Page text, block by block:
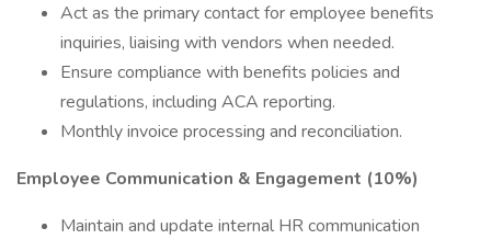
Act as the primary contact for employee benefits
inquiries, liaising with vendors when needed.
Ensure compliance with benefits policies and
regulations, including ACA reporting.
Monthly invoice processing and reconciliation.
Employee Communication & Engagement (10%)
Maintain and update internal HR communication